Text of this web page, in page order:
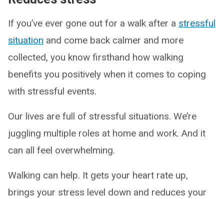
If you’ve ever gone out for a walk after a stressful
situation and come back calmer and more
collected, you know firsthand how walking
benefits you positively when it comes to coping
with stressful events.
Our lives are full of stressful situations. We’re
juggling multiple roles at home and work. And it
can all feel overwhelming.
Walking can help. It gets your heart rate up,
brings your stress level down and reduces your